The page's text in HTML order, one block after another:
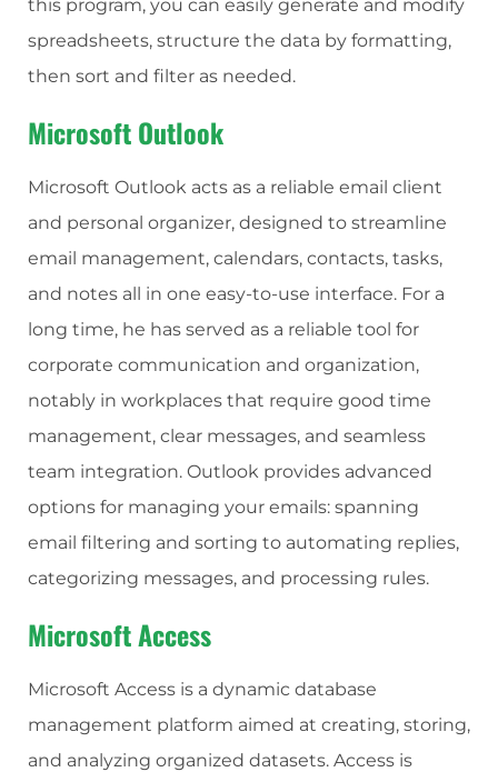
this program, you can easily generate and modify
spreadsheets, structure the data by formatting,
then sort and filter as needed.
Microsoft Outlook
Microsoft Outlook acts as a reliable email client
and personal organizer, designed to streamline
email management, calendars, contacts, tasks,
and notes all in one easy-to-use interface. For a
long time, he has served as a reliable tool for
corporate communication and organization,
notably in workplaces that require good time
management, clear messages, and seamless
team integration. Outlook provides advanced
options for managing your emails: spanning
email filtering and sorting to automating replies,
categorizing messages, and processing rules.
Microsoft Access
Microsoft Access is a dynamic database
management platform aimed at creating, storing,
and analyzing organized datasets. Access is